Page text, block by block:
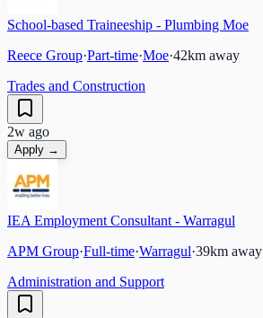
School-based Traineeship - Plumbing Moe
Reece Group·Part-time·Moe·42km away
Trades and Construction
2w ago
Apply →
IEA Employment Consultant - Warragul
APM Group·Full-time·Warragul·39km away
Administration and Support